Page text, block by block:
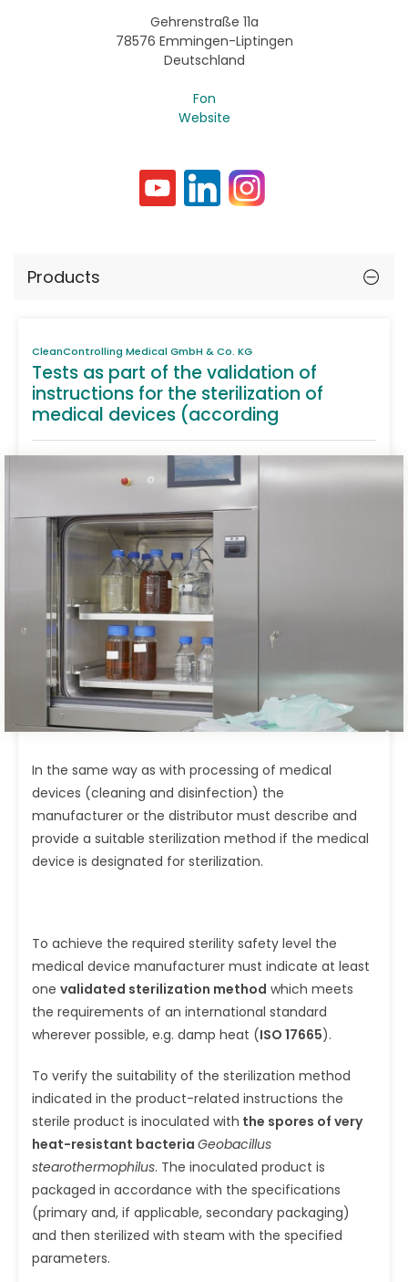
Gehrenstraße 11a
78576 Emmingen-Liptingen
Deutschland
Fon
Website
Products
CleanControlling Medical GmbH & Co. KG
Tests as part of the validation of
instructions for the sterilization of
medical devices (according
In the same way as with processing of medical
devices (cleaning and disinfection) the
manufacturer or the distributor must describe and
provide a suitable sterilization method if the medical
device is designated for sterilization.
To achieve the required sterility safety level the
medical device manufacturer must indicate at least
one validated sterilization method which meets
the requirements of an international standard
wherever possible, e.g. damp heat (ISO 17665).
To verify the suitability of the sterilization method
indicated in the product-related instructions the
sterile product is ino­culated with the spores of very
heat-resistant bacteria Geobacillus
stearothermophilus. The inoculated product is
packaged in accordance with the specifications
(primary and, if applicable, secondary packaging)
and then sterilized with steam with the speci­fied
parameters.